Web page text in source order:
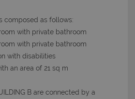
composed as follows:
with private bathroom
with private bathroom
with disabilities
an area of 21 sq m
B are connected by a